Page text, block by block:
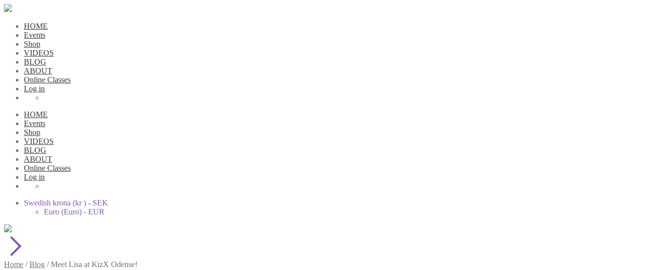
HOME
Events
Shop
VIDEOS
BLOG
ABOUT
Online Classes
Log in
HOME
Events
Shop
VIDEOS
BLOG
ABOUT
Online Classes
Log in
Swedish krona (kr ) - SEK
Euro (Euro) - EUR
Home /Blog /Meet Lisa at KizX Odense!